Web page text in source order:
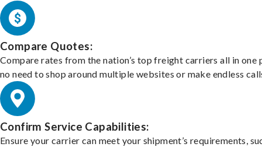
Compare Quotes:
Compare rates from the nation’s top freight carriers all in one
no need to shop around multiple websites or make endless
Confirm Service Capabilities:
Ensure your carrier can meet your shipment’s requirements,